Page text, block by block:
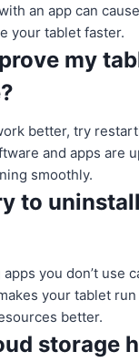
an app can
your tablet faster.
my
better, try
and apps are
smoothly.
to
you don’t use
your tablet
better.
storage